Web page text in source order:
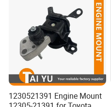
1230521391 Engine Mount